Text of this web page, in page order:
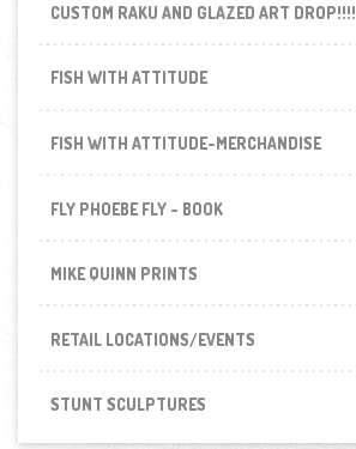
CUSTOM RAKU AND GLAZED ART DROP!!!!
FISH WITH ATTITUDE
FISH WITH ATTITUDE-MERCHANDISE
FLY PHOEBE FLY - BOOK
MIKE QUINN PRINTS
RETAIL LOCATIONS/EVENTS
STUNT SCULPTURES